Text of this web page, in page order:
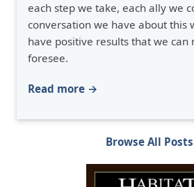
each step we take, each ally we
conversation we have about this
have positive results that we can
foresee.
Read more →
Browse All